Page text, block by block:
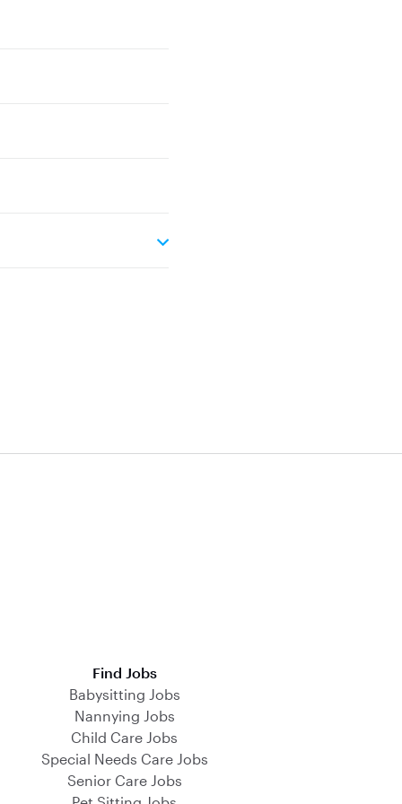
Find Jobs
Babysitting Jobs
Nannying Jobs
Child Care Jobs
Special Needs Care Jobs
Senior Care Jobs